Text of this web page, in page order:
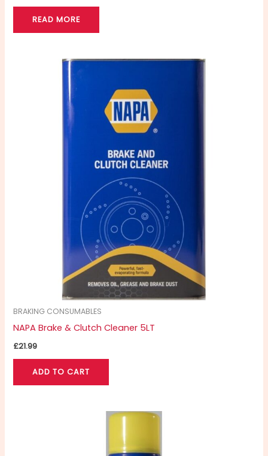
READ MORE
BRAKING CONSUMABLES
NAPA Brake & Clutch Cleaner 5LT
£21.99
ADD TO CART